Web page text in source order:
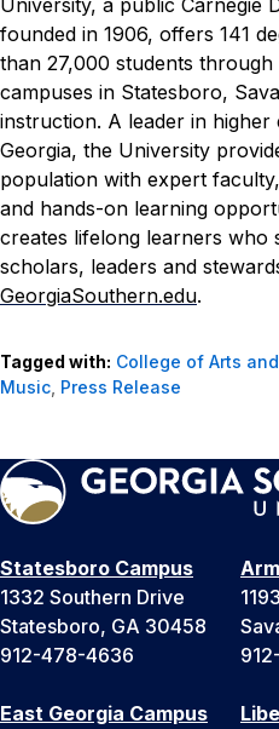
University, a public Carnegie
founded in 1906, offers 141
than 27,000 students
campuses in Statesboro,
instruction. A leader in higher
Georgia, the University
population with expert
and hands-on learning
creates lifelong learners who
scholars, leaders and
GeorgiaSouthern.edu.
Tagged with: College of Arts
Music, Press Release
Statesboro Campus
1332 Southern Drive
Statesboro, GA 30458
912-478-4636
East Georgia Campus